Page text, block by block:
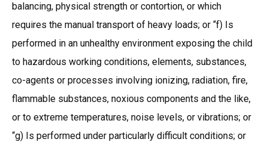
balancing, physical strength or contortion, or which
requires the manual transport of heavy loads; or “f) Is
performed in an unhealthy environment exposing the child
to hazardous working conditions, elements, substances,
co-agents or processes involving ionizing, radiation, fire,
flammable substances, noxious components and the like,
or to extreme temperatures, noise levels, or vibrations; or
“g) Is performed under particularly difficult conditions; or